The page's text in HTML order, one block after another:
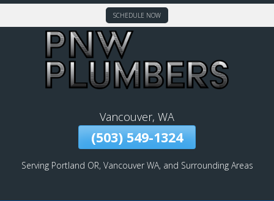
Skip
Page
Content
SCHEDULE NOW
Vancouver, WA
(503) 549-1324
Serving Portland OR, Vancouver WA, and Surrounding Areas